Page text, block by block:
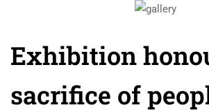
Exhibition
sacrifice of